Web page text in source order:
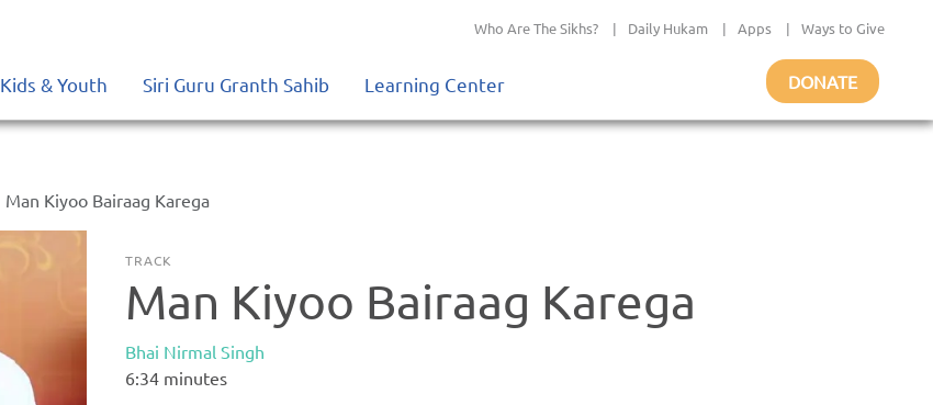
Who Are The Sikhs? | Daily Hukam | Apps | Ways to Give
Kids & Youth Siri Guru Granth Sahib Learning Center DONATE
Man Kiyoo Bairaag Karega
TRACK
Man Kiyoo Bairaag Karega
Bhai Nirmal Singh
6:34 minutes